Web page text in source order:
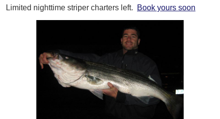
Limited nighttime striper charters left. Book yours soon